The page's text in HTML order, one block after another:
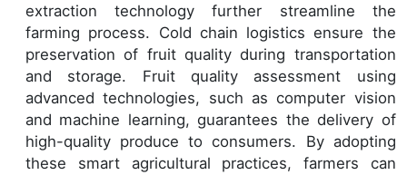
extraction technology further streamline the
farming process. Cold chain logistics ensure the
preservation of fruit quality during transportation
and storage. Fruit quality assessment using
advanced technologies, such as computer vision
and machine learning, guarantees the delivery of
high-quality produce to consumers. By adopting
these smart agricultural practices, farmers can